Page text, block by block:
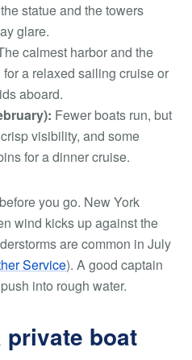
statue and the towers
glare.
calmest harbor and the
a relaxed sailing cruise or
aboard.
Fewer boats run, but
visibility, and some
for a dinner cruise.
you go. New York
wind kicks up against the
are common in July
Service). A good captain
into rough water.
private boat